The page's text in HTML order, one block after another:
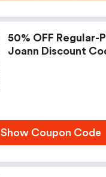
50% OFF Regular-
Joann Discount
Show Coupon Code